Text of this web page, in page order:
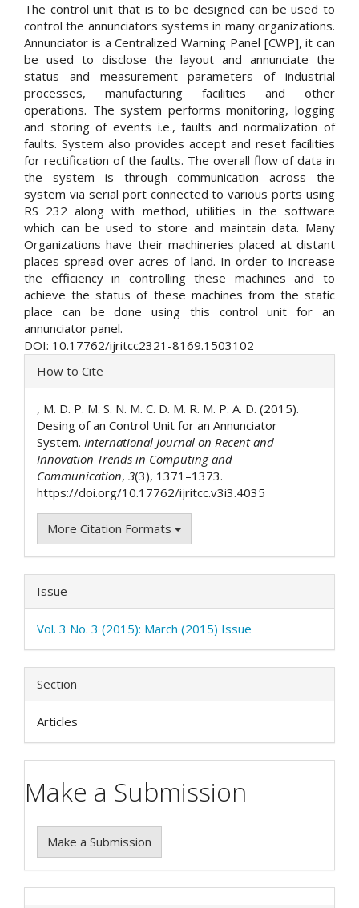
The control unit that is to be designed can be used to
control the annunciators systems in many organizations.
Annunciator is a Centralized Warning Panel [CWP], it can
be used to disclose the layout and annunciate the
status and measurement parameters of industrial
processes, manufacturing facilities and other
operations. The system performs monitoring, logging
and storing of events i.e., faults and normalization of
faults. System also provides accept and reset facilities
for rectification of the faults. The overall flow of data in
the system is through communication across the
system via serial port connected to various ports using
RS 232 along with method, utilities in the software
which can be used to store and maintain data. Many
Organizations have their machineries placed at distant
places spread over acres of land. In order to increase
the efficiency in controlling these machines and to
achieve the status of these machines from the static
place can be done using this control unit for an
annunciator panel.
DOI: 10.17762/ijritcc2321-8169.1503102
Article
Details
How to Cite
, M. D. P. M. S. N. M. C. D. M. R. M. P. A. D. (2015).
Desing of an Control Unit for an Annunciator
System. International Journal on Recent and
Innovation Trends in Computing and
Communication, 3(3), 1371–1373.
https://doi.org/10.17762/ijritcc.v3i3.4035
More Citation Formats
Issue
Vol. 3 No. 3 (2015): March (2015) Issue
Section
Articles
Make a Submission
Make a Submission